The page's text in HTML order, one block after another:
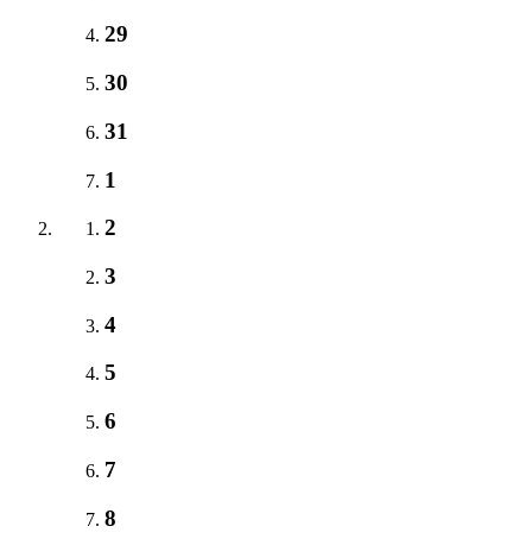
29
30
31
1
2
3
4
5
6
7
8